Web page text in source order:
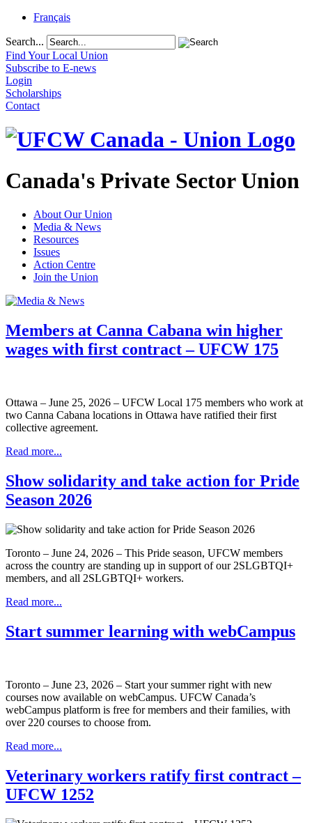
Français
Search...
Find Your Local Union
Subscribe to E-news
Login
Scholarships
Contact
Canada's Private Sector Union
About Our Union
Media & News
Resources
Issues
Action Centre
Join the Union
Members at Canna Cabana win higher
wages with first contract – UFCW 175
Ottawa – June 25, 2026 – UFCW Local 175 members who work at
two Canna Cabana locations in Ottawa have ratified their first
collective agreement.
Read more...
Show solidarity and take action for Pride
Season 2026
Toronto – June 24, 2026 – This Pride season, UFCW members
across the country are standing up in support of our 2SLGBTQI+
members, and all 2SLGBTQI+ workers.
Read more...
Start summer learning with webCampus
Toronto – June 23, 2026 – Start your summer right with new
courses now available on webCampus. UFCW Canada’s
webCampus platform is free for members and their families, with
over 220 courses to choose from.
Read more...
Veterinary workers ratify first contract –
UFCW 1252